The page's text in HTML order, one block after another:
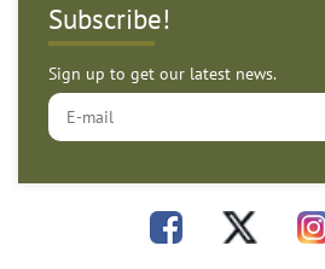
Subscribe!
Sign up to get our latest news.